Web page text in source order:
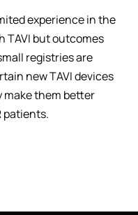
experience in the
TAVI but outcomes
registries are
new TAVI devices
make them better
patients.